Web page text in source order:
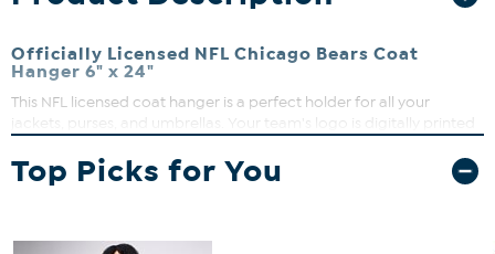
Officially Licensed NFL Chicago Bears Coat
Hanger 6" x 24"
This NFL licensed coat hanger is a perfect holder for all your
jackets, purses, and umbrellas. Your team's logo is digitally printed
whatever you have to hold.
Top Picks for You